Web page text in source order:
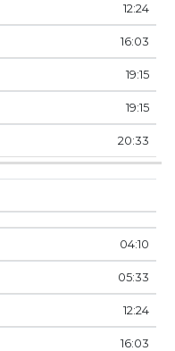
12:24
16:03
19:15
19:15
20:33
04:10
05:33
12:24
16:03